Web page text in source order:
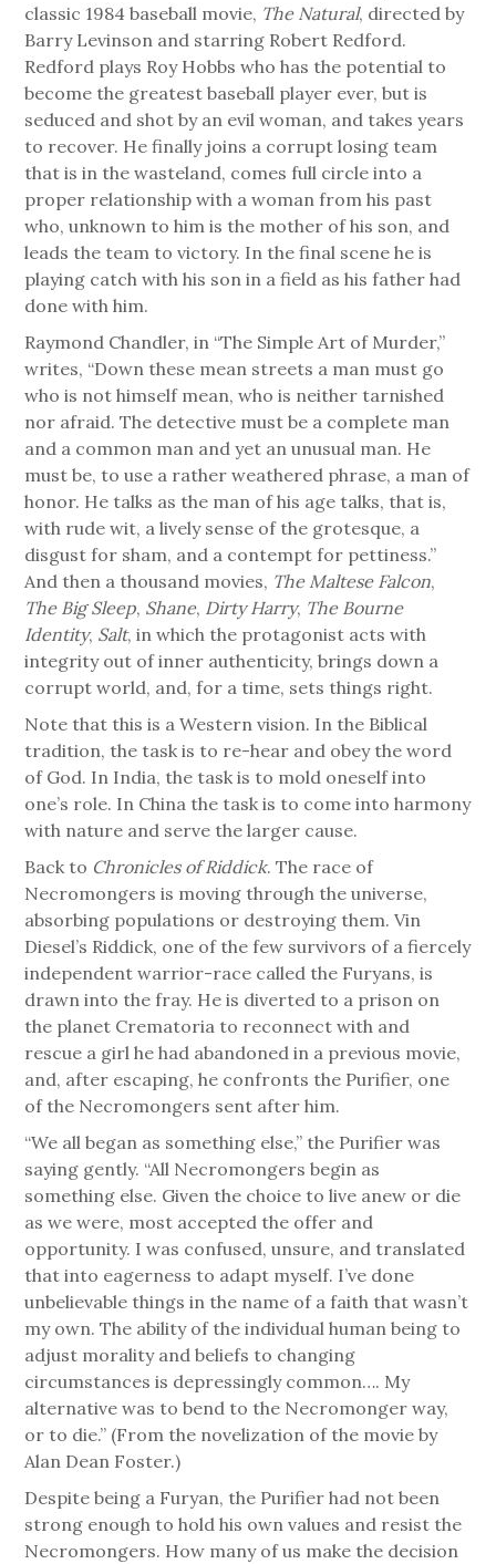
classic 1984 baseball movie, The Natural, directed by
Barry Levinson and starring Robert Redford.
Redford plays Roy Hobbs who has the potential to
become the greatest baseball player ever, but is
seduced and shot by an evil woman, and takes years
to recover. He finally joins a corrupt losing team
that is in the wasteland, comes full circle into a
proper relationship with a woman from his past
who, unknown to him is the mother of his son, and
leads the team to victory. In the final scene he is
playing catch with his son in a field as his father had
done with him.
Raymond Chandler, in “The Simple Art of Murder,”
writes, “Down these mean streets a man must go
who is not himself mean, who is neither tarnished
nor afraid. The detective must be a complete man
and a common man and yet an unusual man. He
must be, to use a rather weathered phrase, a man of
honor. He talks as the man of his age talks, that is,
with rude wit, a lively sense of the grotesque, a
disgust for sham, and a contempt for pettiness.”
And then a thousand movies, The Maltese Falcon,
The Big Sleep, Shane, Dirty Harry, The Bourne
Identity, Salt, in which the protagonist acts with
integrity out of inner authenticity, brings down a
corrupt world, and, for a time, sets things right.
Note that this is a Western vision. In the Biblical
tradition, the task is to re-hear and obey the word
of God. In India, the task is to mold oneself into
one’s role. In China the task is to come into harmony
with nature and serve the larger cause.
Back to Chronicles of Riddick. The race of
Necromongers is moving through the universe,
absorbing populations or destroying them. Vin
Diesel’s Riddick, one of the few survivors of a fiercely
independent warrior-race called the Furyans, is
drawn into the fray. He is diverted to a prison on
the planet Crematoria to reconnect with and
rescue a girl he had abandoned in a previous movie,
and, after escaping, he confronts the Purifier, one
of the Necromongers sent after him.
“We all began as something else,” the Purifier was
saying gently. “All Necromongers begin as
something else. Given the choice to live anew or die
as we were, most accepted the offer and
opportunity. I was confused, unsure, and translated
that into eagerness to adapt myself. I’ve done
unbelievable things in the name of a faith that wasn’t
my own. The ability of the individual human being to
adjust morality and beliefs to changing
circumstances is depressingly common…. My
alternative was to bend to the Necromonger way,
or to die.” (From the novelization of the movie by
Alan Dean Foster.)
Despite being a Furyan, the Purifier had not been
strong enough to hold his own values and resist the
Necromongers. How many of us make the decision